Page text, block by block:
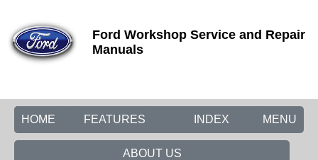
Ford Workshop Service and Repair
Manuals
HOME FEATURES MENU
INDEX
ABOUT US